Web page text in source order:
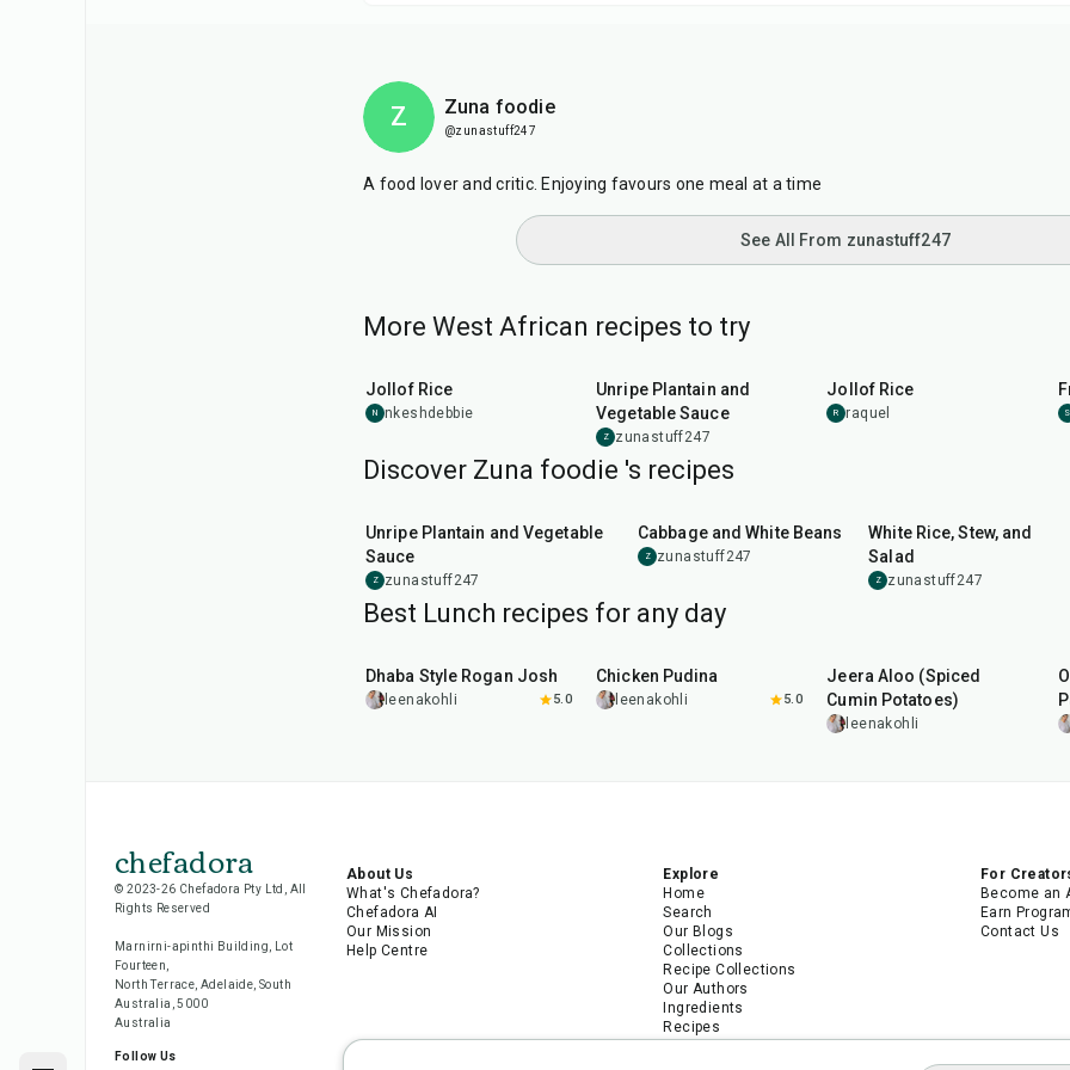
Z Zuna foodie
@zunastuff247
A food lover and critic. Enjoying favours one meal at a time
See All From zunastuff247
More West African recipes to try
Jollof Rice
N nkeshdebbie
Unripe Plantain and
Vegetable Sauce
Z zunastuff247
Jollof Rice
R raquel S
Discover Zuna foodie 's recipes
Unripe Plantain and Vegetable
Sauce
Z zunastuff247
Cabbage and White Beans
Z zunastuff247
White Rice, Stew, and
Salad
Z zunastuff247
Best Lunch recipes for any day
Dhaba Style Rogan Josh
leenakohli 5.0
Chicken Pudina
leenakohli 5.0
Jeera Aloo (Spiced
Cumin Potatoes)
leenakohli
chefadora
© 2023-26 Chefadora Pty Ltd, All
Rights Reserved
Marnirni-apinthi Building, Lot
Fourteen,
North Terrace, Adelaide, South
Australia, 5000
Australia
Follow Us
About Us
What's Chefadora?
Chefadora AI
Our Mission
Help Centre
Explore
Home
Search
Our Blogs
Collections
Recipe Collections
Our Authors
Ingredients
Recipes
For
Become an
Earn
Contact Us